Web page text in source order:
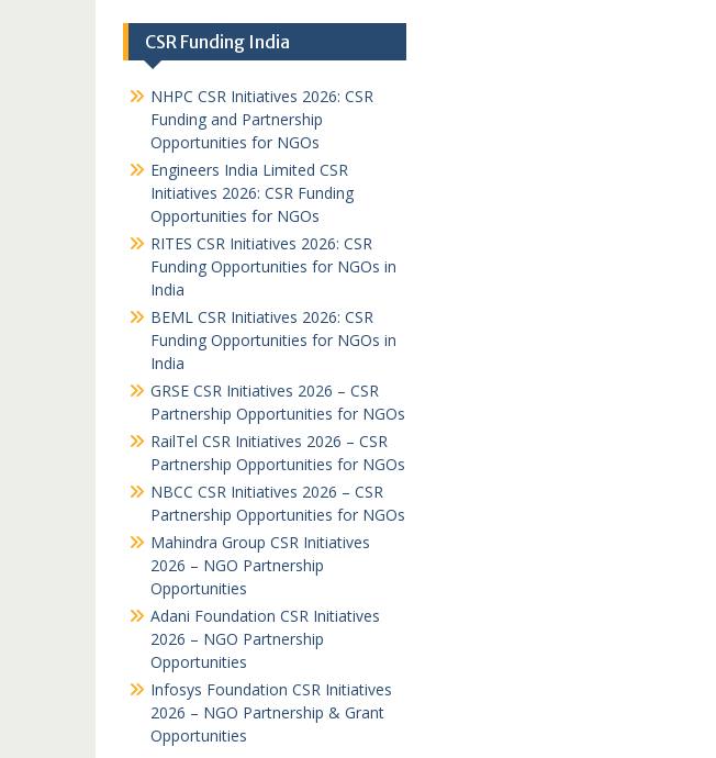
CSR Funding India
NHPC CSR Initiatives 2026: CSR
Funding and Partnership
Opportunities for NGOs
Engineers India Limited CSR
Initiatives 2026: CSR Funding
Opportunities for NGOs
RITES CSR Initiatives 2026: CSR
Funding Opportunities for NGOs in
India
BEML CSR Initiatives 2026: CSR
Funding Opportunities for NGOs in
India
GRSE CSR Initiatives 2026 – CSR
Partnership Opportunities for NGOs
RailTel CSR Initiatives 2026 – CSR
Partnership Opportunities for NGOs
NBCC CSR Initiatives 2026 – CSR
Partnership Opportunities for NGOs
Mahindra Group CSR Initiatives
2026 – NGO Partnership
Opportunities
Adani Foundation CSR Initiatives
2026 – NGO Partnership
Opportunities
Infosys Foundation CSR Initiatives
2026 – NGO Partnership & Grant
Opportunities